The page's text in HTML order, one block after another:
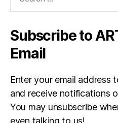
Subscribe to
Email
Enter your email address
and receive notifications
You may unsubscribe
even talking to us!